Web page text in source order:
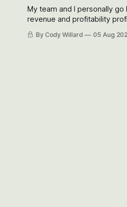
My team and I personally go
revenue and profitability
even make Bull Case, Bear
By Cody Willard 05 Aug